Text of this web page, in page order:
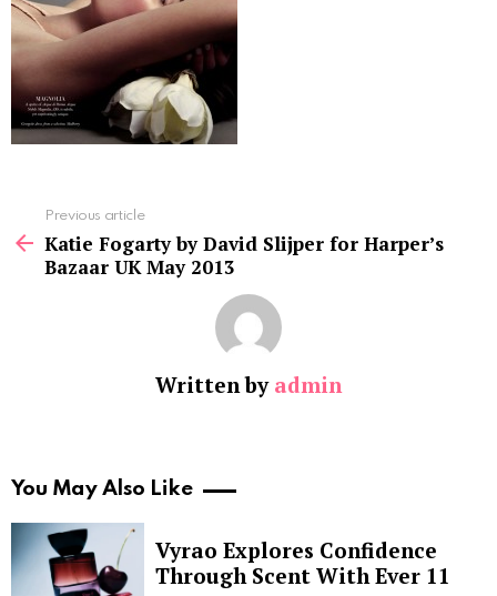
more
Previous article
Katie Fogarty by David Slijper for Harper’s
Bazaar UK May 2013
Written by admin
You May Also Like
Vyrao Explores Confidence
Through Scent With Ever 11